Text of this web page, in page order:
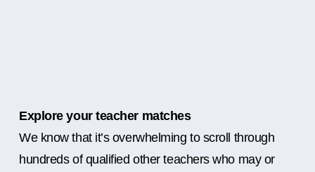
Explore your teacher matches
We know that it’s overwhelming to scroll through
hundreds of qualified other teachers who may or